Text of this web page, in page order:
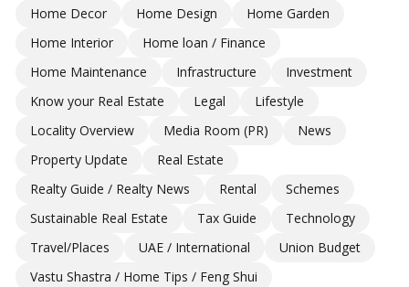
Home Decor
Home Design
Home Garden
Home Interior
Home loan / Finance
Home Maintenance
Infrastructure
Investment
Know your Real Estate
Legal
Lifestyle
Locality Overview
Media Room (PR)
News
Property Update
Real Estate
Realty Guide / Realty News
Rental
Schemes
Sustainable Real Estate
Tax Guide
Technology
Travel/Places
UAE / International
Union Budget
Vastu Shastra / Home Tips / Feng Shui